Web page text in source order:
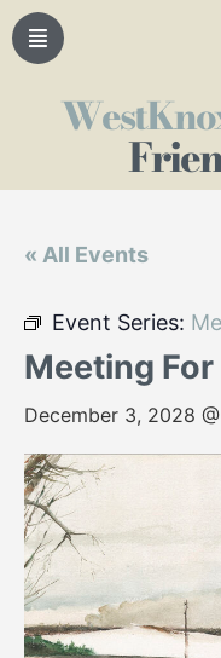
« All Events
Event Series:
Meeting
December 3, 2028